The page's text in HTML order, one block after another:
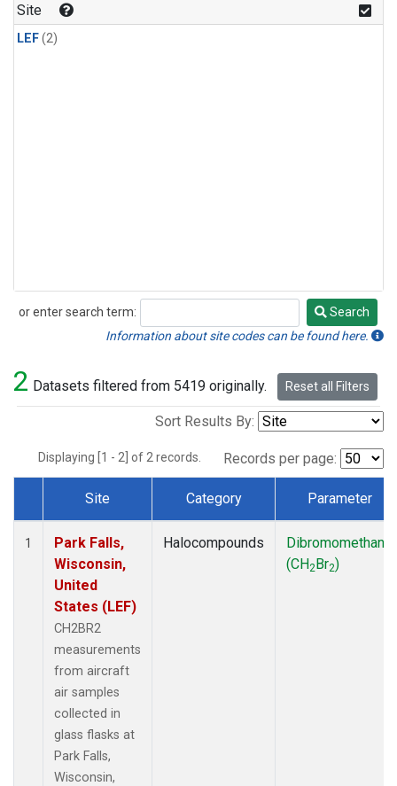
Site
LEF(2)
or enter search term:
Search
Search
Information about site codes can be found here.
2 Datasets filtered from 5419 originally. Reset all Filters
Sort Results By:
Displaying [1 - 2] of 2 records. Records per page:
Dataset Number
Site Category Parameter
1
Park Falls,
Wisconsin,
United
States (LEF)
CH2BR2
measurements
from aircraft
air samples
collected in
glass flasks at
Park Falls,
Wisconsin,
Halocompounds
Dibromomethane
(CH2Br2)